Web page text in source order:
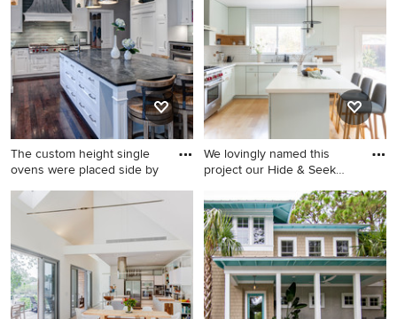
with white walls and no
fireplace
The custom height single
ovens were placed side by
Eat-in kitchen - transitional u-
shaped eat-in kitchen idea in
Chicago with a farmhouse
sink, white cabinets,
soapstone countertops,
green backsplash, glass tile
backsplash, recessed-panel
We lovingly named this
project our Hide & Seek
Open concept kitchen - mid-
sized scandinavian l-shaped
light wood floor and brown
floor open concept kitchen
idea in San Francisco with an
undermount sink, flat-panel
cabinets, green cabinets,